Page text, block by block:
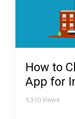
How to
App for
5,310 Views